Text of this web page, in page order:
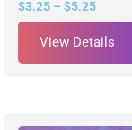
$3.25 – $5.25
View Details